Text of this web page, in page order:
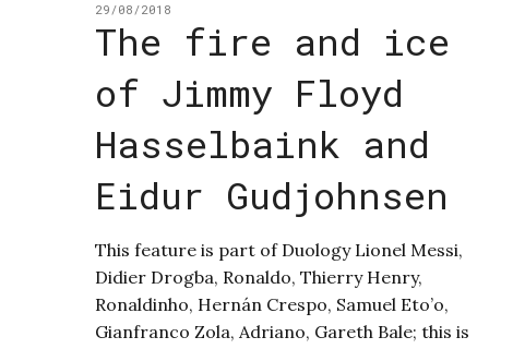
29/08/2018
The fire and ice
of Jimmy Floyd
Hasselbaink and
Eidur Gudjohnsen
This feature is part of Duology Lionel Messi,
Didier Drogba, Ronaldo, Thierry Henry,
Ronaldinho, Hernán Crespo, Samuel Eto’o,
Gianfranco Zola, Adriano, Gareth Bale; this is